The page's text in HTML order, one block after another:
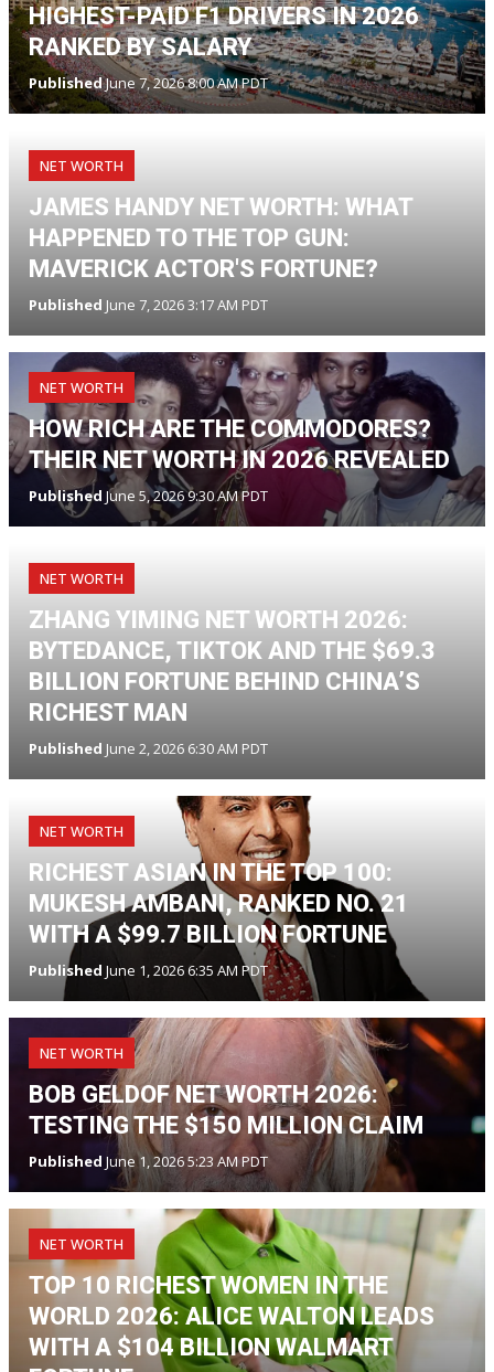
HIGHEST-PAID F1 DRIVERS IN 2026
RANKED BY SALARY
PublishedJune 7, 2026 8:00 AM PDT
NET WORTH
JAMES HANDY NET WORTH: WHAT
HAPPENED TO THE TOP GUN:
MAVERICK ACTOR'S FORTUNE?
Published June 7, 2026 3:17 AM PDT
NET WORTH
HOW RICH ARE THE COMMODORES?
THEIR NET WORTH IN 2026 REVEALED
Published June 5, 2026 9:30 AM PDT
NET WORTH
ZHANG YIMING NET WORTH 2026:
BYTEDANCE, TIKTOK AND THE $69.3
BILLION FORTUNE BEHIND CHINA’S
RICHEST MAN
Published June 2, 2026 6:30 AM PDT
NET WORTH
RICHEST ASIAN IN THE TOP 100:
MUKESH AMBANI, RANKED NO. 21
WITH A $99.7 BILLION FORTUNE
Published June 1, 2026 6:35 AM PDT
NET WORTH
BOB GELDOF NET WORTH 2026:
TESTING THE $150 MILLION CLAIM
Published June 1, 2026 5:23 AM PDT
NET WORTH
TOP 10 RICHEST WOMEN IN THE
WORLD 2026: ALICE WALTON LEADS
WITH A $104 BILLION WALMART